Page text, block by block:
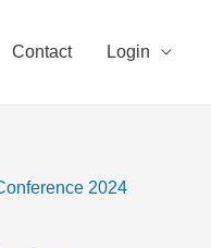
Contact Login
2024